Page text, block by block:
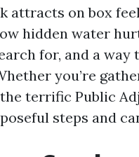
attracts on box
hidden water
for, and a
you’re
terrific Public
steps and